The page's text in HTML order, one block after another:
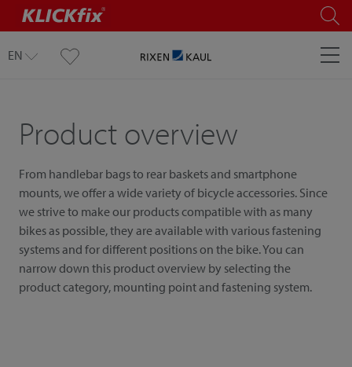
EN
Product overview
From handlebar bags to rear baskets and smartphone
mounts, we offer a wide variety of bicycle accessories. Since
we strive to make our products compatible with as many
bikes as possible, they are available with various fastening
systems and for different positions on the bike. You can
narrow down this product overview by selecting the
product category, mounting point and fastening system.